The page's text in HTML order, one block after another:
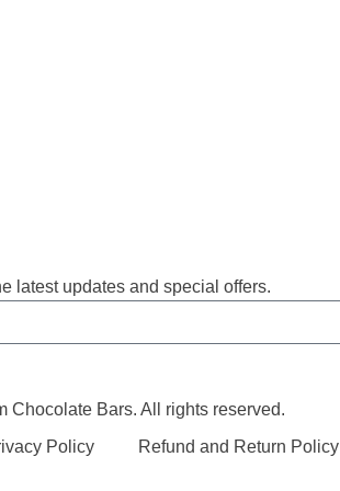
latest updates and special offers.
Chocolate Bars. All rights reserved.
Policy Refund and Return Policy